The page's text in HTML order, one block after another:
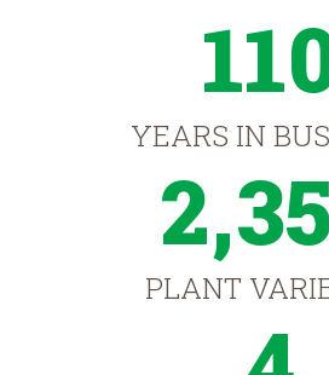
YEARS IN
PLANT